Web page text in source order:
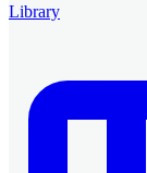
Library